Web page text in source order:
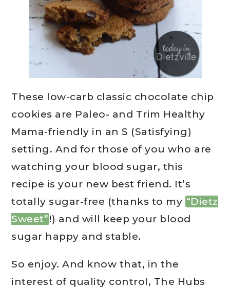
These low-carb classic chocolate chip
cookies are Paleo- and Trim Healthy
Mama-friendly in an S (Satisfying)
setting. And for those of you who are
watching your blood sugar, this
recipe is your new best friend. It’s
totally sugar-free (thanks to my “Dietz
Sweet”!) and will keep your blood
sugar happy and stable.
So enjoy. And know that, in the
interest of quality control, The Hubs